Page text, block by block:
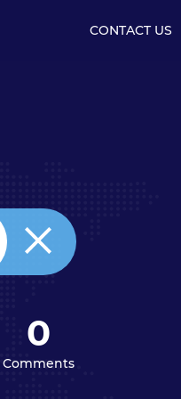
CONTACT US
0
Comments